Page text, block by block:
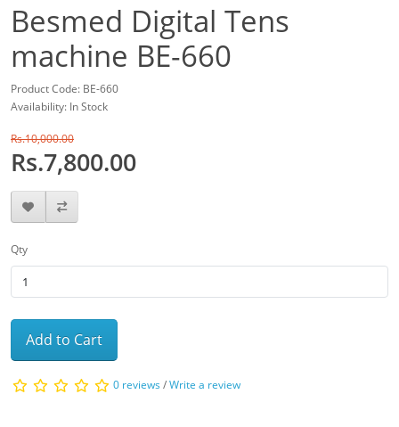
Besmed Digital Tens
machine BE-660
Product Code: BE-660
Availability: In Stock
Rs.10,000.00
Rs.7,800.00
Qty
Add to Cart
0 reviews/Write a review